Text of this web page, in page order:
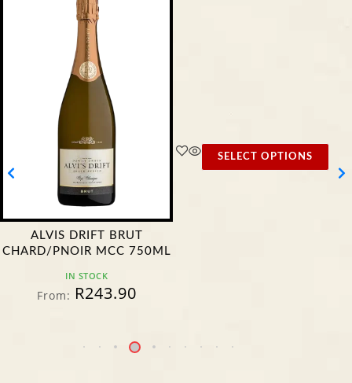
ALVIS DRIFT BRUT
CHARD/PNOIR MCC 750ML
IN STOCK
From: R243.90
SELECT OPTIONS